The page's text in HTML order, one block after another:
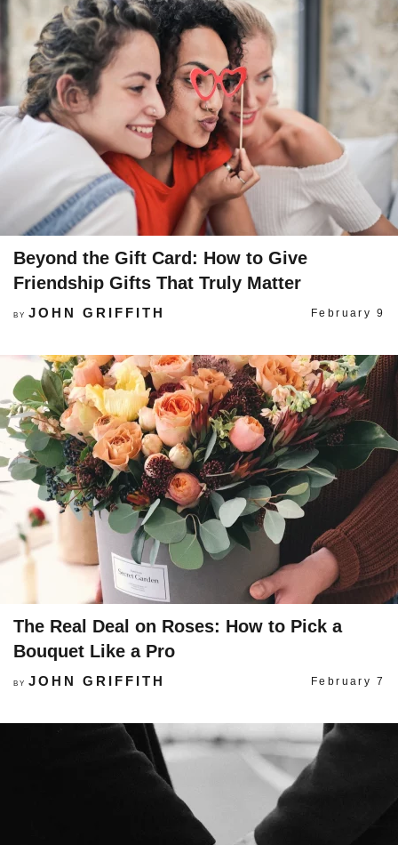
Beyond the Gift Card: How to Give
Friendship Gifts That Truly Matter
BY JOHN GRIFFITH February 9
The Real Deal on Roses: How to Pick a
Bouquet Like a Pro
BY JOHN GRIFFITH February 7